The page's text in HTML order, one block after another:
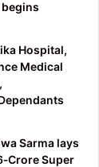
Hospital,
Medical
Sarma lays
Super